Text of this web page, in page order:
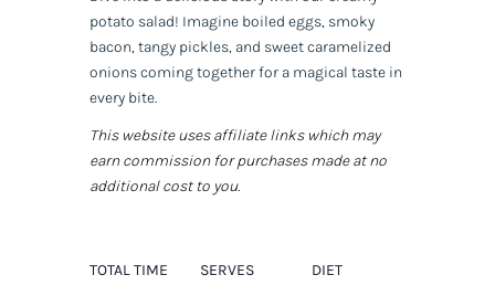
potato salad! Imagine boiled eggs, smoky
bacon, tangy pickles, and sweet caramelized
onions coming together for a magical taste in
every bite.
This website uses affiliate links which may
earn commission for purchases made at no
additional cost to you.
TOTAL TIME
SERVES
DIET